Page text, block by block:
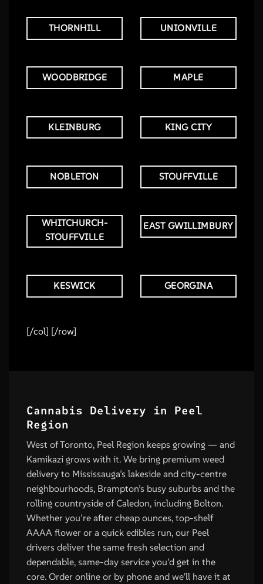
THORNHILL UNIONVILLE
WOODBRIDGE MAPLE
KLEINBURG KING CITY
NOBLETON STOUFFVILLE
WHITCHURCH-
STOUFFVILLE
EAST GWILLIMBURY
KESWICK GEORGINA
[/col] [/row]
Cannabis Delivery in Peel
Region
West of Toronto, Peel Region keeps growing — and
Kamikazi grows with it. We bring premium weed
delivery to Mississauga’s lakeside and city-centre
neighbourhoods, Brampton’s busy suburbs and the
rolling countryside of Caledon, including Bolton.
Whether you’re after cheap ounces, top-shelf
AAAA flower or a quick edibles run, our Peel
drivers deliver the same fresh selection and
dependable, same-day service you’d get in the
core. Order online or by phone and we’ll have it at